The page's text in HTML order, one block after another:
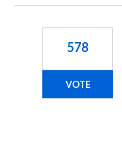
578
VOTE